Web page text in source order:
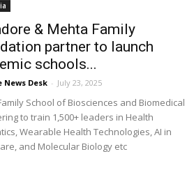
& Mehta Family
partner to launch
schools...
News Desk - July 23, 2025
School of Biosciences and Biomedical
to train 1,500+ leaders in Health
Wearable Health Technologies, AI in
and Molecular Biology etc